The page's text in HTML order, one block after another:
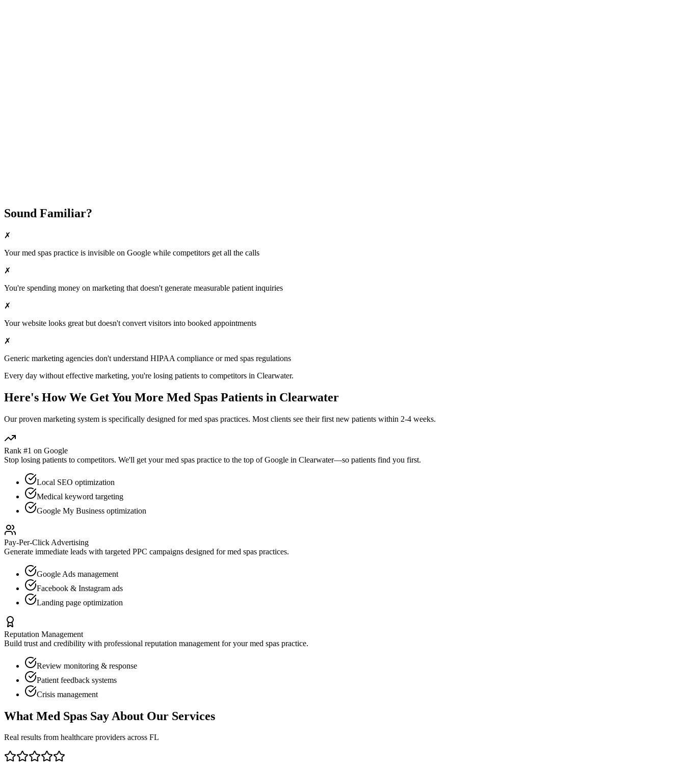
Sound Familiar?
✗
Yourmed spas practice is invisible on Google while competitors get all the calls
✗
You're spending money on marketing that doesn't generate measurable patient inquiries
✗
Your website looks great but doesn't convert visitors into booked appointments
✗
Generic marketing agencies don't understand HIPAA compliance ormed spas regulations
Every day without effective marketing, you're losing patients to competitors in Clearwater.
Here's How We Get You More Med Spas Patients in Clearwater
Our proven marketing system is specifically designed formed spas practices. Most clients see their first new patients within 2-4 weeks.
Rank #1 on Google
Stop losing patients to competitors. We'll get yourmed spas practice to the top of Google in Clearwater—so patients find you first.
Local SEO optimization
Medical keyword targeting
Google My Business optimization
Pay-Per-Click Advertising
Generate immediate leads with targeted PPC campaigns designed formed spas practices.
Google Ads management
Facebook & Instagram ads
Landing page optimization
Reputation Management
Build trust and credibility with professional reputation management for yourmed spas practice.
Review monitoring & response
Patient feedback systems
Crisis management
What Med Spas Say About Our Services
Real results from healthcare providers across FL